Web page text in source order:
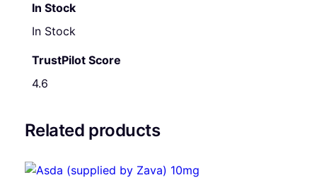
In Stock
In Stock
TrustPilot Score
4.6
Related products